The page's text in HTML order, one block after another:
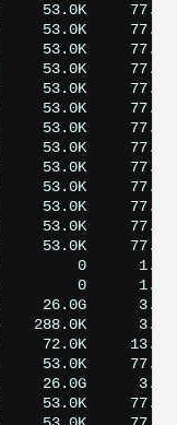
53.0K     77.7M
53.0K     77.7M
53.0K     77.7M
53.0K     77.7M
53.0K     77.7M
53.0K     77.7M
77.7M
53.0K     77.7M
53.0K     77.7M
77.7M
53.0K     77.7M
53.0K     77.7M
77.7M
0      1.0M
0      1.0M
26.0G      3.5G
3.9G
72.0K     13.8M
53.0K     77.7M
26.0G      3.5G
77.7M